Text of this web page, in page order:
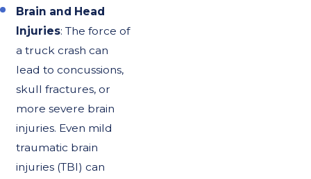
Brain and Head
Injuries: The force of
a truck crash can
lead to concussions,
skull fractures, or
more severe brain
injuries. Even mild
traumatic brain
injuries (TBI) can